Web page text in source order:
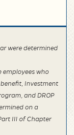
were determined
employees who
Investment
and DROP
on a
III of Chapter